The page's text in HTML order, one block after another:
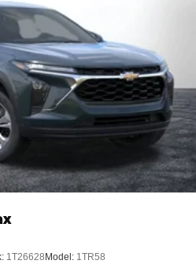
1T26628 Model: 1TR58